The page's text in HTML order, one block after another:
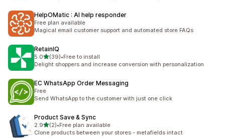
HelpOMatic : AI help responder
Free plan available
Magical email customer support and automated store FAQs
RetainIQ
5.0out of 5 stars
(39)
39 total reviews
•Free to install
Delight shoppers and increase conversion with personalization
EC WhatsApp Order Messaging
Free
Send WhatsApp to the customer with just one click
Product Save & Sync
2.9out of 5 stars
(2)
2 total reviews
•Free plan available
Clone products between your stores - metafields intact